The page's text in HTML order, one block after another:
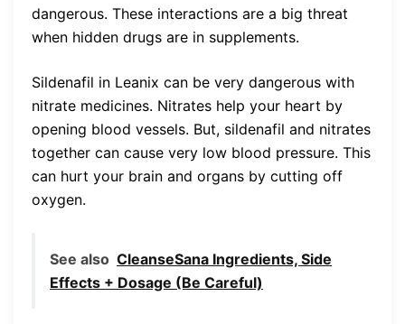
dangerous. These interactions are a big threat
when hidden drugs are in supplements.
Sildenafil in Leanix can be very dangerous with
nitrate medicines. Nitrates help your heart by
opening blood vessels. But, sildenafil and nitrates
together can cause very low blood pressure. This
can hurt your brain and organs by cutting off
oxygen.
See also CleanseSana Ingredients, Side
Effects + Dosage (Be Careful)